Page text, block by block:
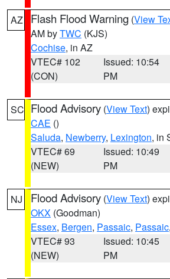
AZ Flash Flood Warning (View
AM byTWC (KJS)
Cochise, in AZ
VTEC# 102
(CON)
Issued: 10:54
PM
SC Flood Advisory (View Text)
CAE ()
Saluda, Newberry, Lexington, in
VTEC# 69
(NEW)
Issued: 10:49
PM
NJ Flood Advisory (View Text)
OKX (Goodman)
Essex, Bergen, Passaic, Passaic
VTEC# 93
(NEW)
Issued: 10:45
PM